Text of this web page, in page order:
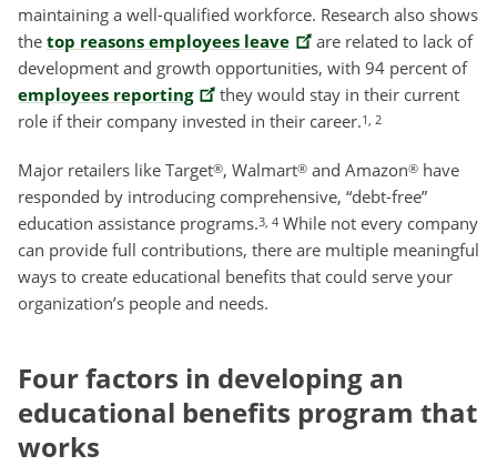
maintaining a well-qualified workforce. Research also shows
the top reasons employees leave
are related to lack of
development and growth opportunities, with 94 percent of
employees reporting
they would stay in their current
role if their company invested in their career.1, 2
Major retailers like Target®, Walmart® and Amazon® have
responded by introducing comprehensive, “debt-free”
education assistance programs.3, 4 While not every company
can provide full contributions, there are multiple meaningful
ways to create educational benefits that could serve your
organization’s people and needs.
Four factors in developing an
educational benefits program that
works